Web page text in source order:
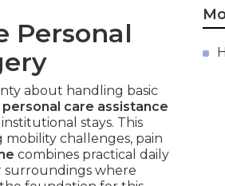
Personal
about handling basic
care assistance
stays. This
mobility challenges, pain
combines practical daily
surroundings where